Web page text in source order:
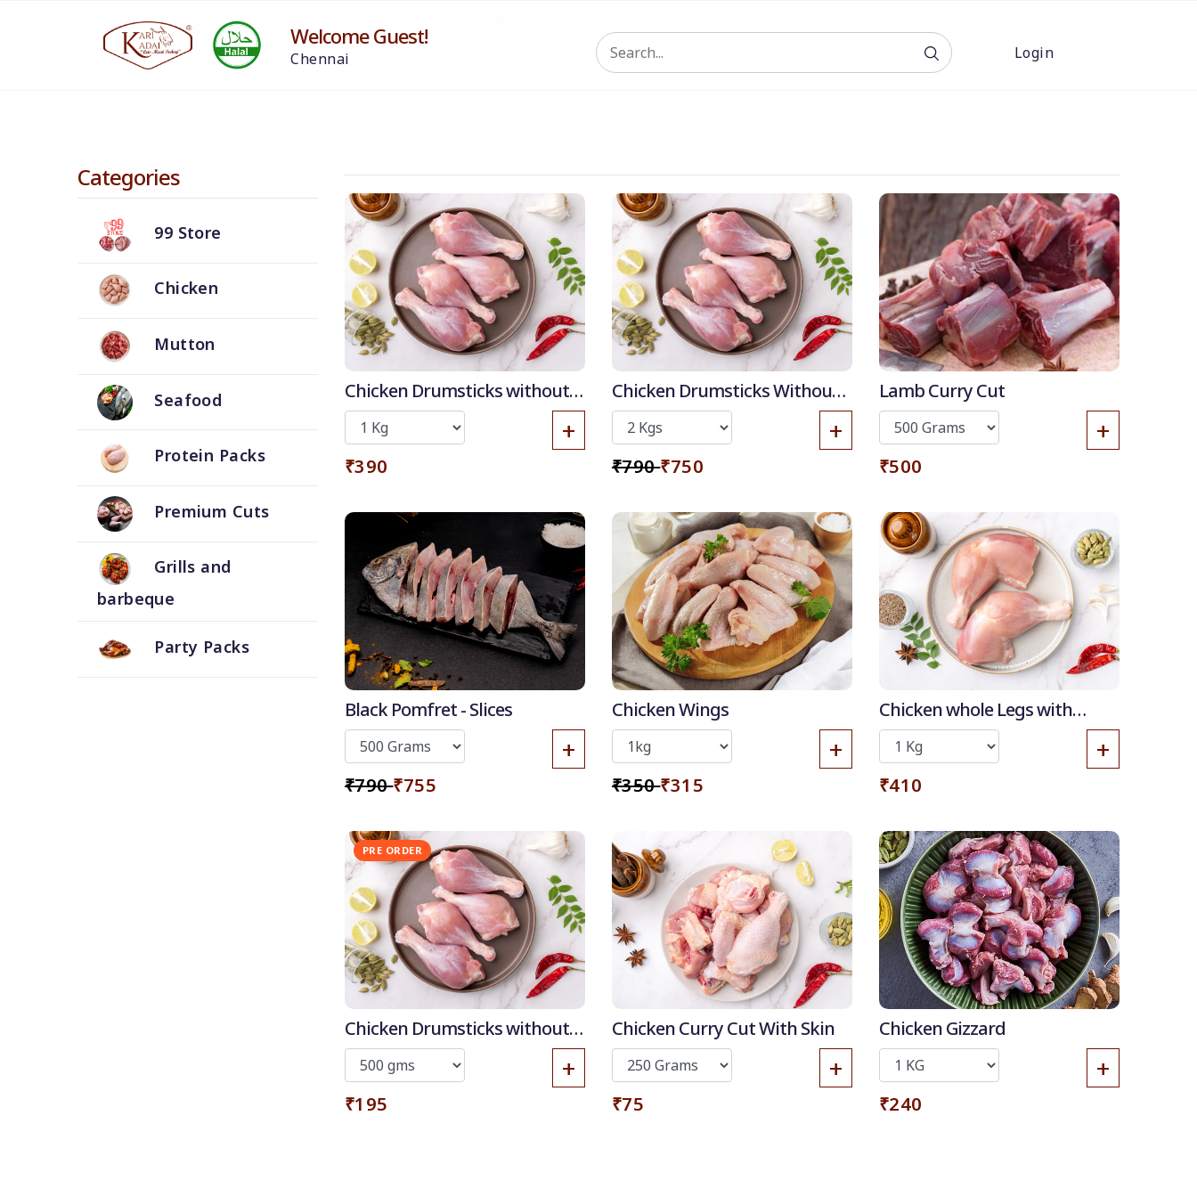
Welcome Guest!
Chennai Login
Categories
99 Store
Chicken
Mutton
Seafood
Protein Packs
Premium Cuts
Grills and
barbeque
Party Packs
Chicken Drumsticks without
Skin
₹390
+
5% OFF
Chicken Drumsticks Without
Skin
₹790 ₹750
+
Lamb Curry Cut
₹500
+
4% OFF
Black Pomfret - Slices
₹790 ₹755
+
10% OFF
Chicken Wings
₹350 ₹315
+
Chicken whole Legs with
Thigh (without skin)
₹410
+
PRE ORDER
Chicken Drumsticks without
skin
₹195
+
Chicken Curry Cut With Skin
₹75
+
Chicken Gizzard
₹240
+
- 50 %
Discount for all*
burgers!
praesentium.